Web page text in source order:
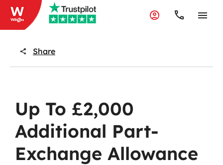
Share
Up To £2,000
Additional Part-
Exchange Allowance